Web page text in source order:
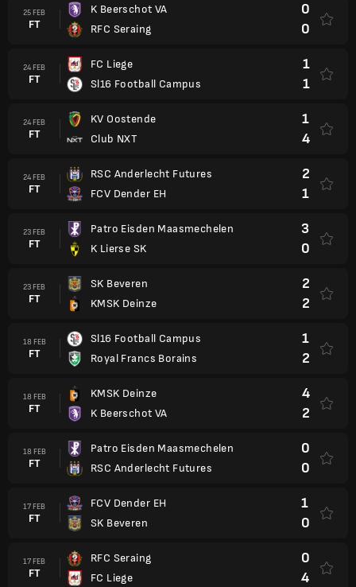
25 FEB
FT
K Beerschot VA
RFC Seraing
0
0
24 FEB
FT
FC Liege
Sl16 Football Campus
1
1
24 FEB
FT
KV Oostende
Club NXT
1
4
24 FEB
FT
RSC Anderlecht Futures
FCV Dender EH
2
1
23 FEB
FT
Patro Eisden Maasmechelen
K Lierse SK
3
0
23 FEB
FT
SK Beveren
KMSK Deinze
2
2
18 FEB
FT
Sl16 Football Campus
Royal Francs Borains
1
2
18 FEB
FT
KMSK Deinze
K Beerschot VA
4
2
18 FEB
FT
Patro Eisden Maasmechelen
RSC Anderlecht Futures
0
0
17 FEB
FT
FCV Dender EH
SK Beveren
1
0
17 FEB
FT
RFC Seraing
FC Liege
0
4